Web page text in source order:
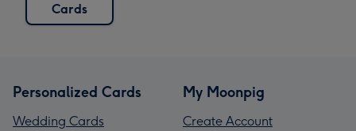
Cards
Personalized Cards
Wedding Cards
My Moonpig
Create Account